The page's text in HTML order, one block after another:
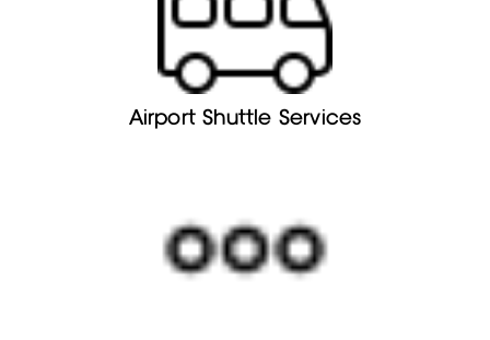
Airport Shuttle Services